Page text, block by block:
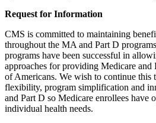
Request for Information
CMS is committed to maintaining
throughout the MA and Part D
programs have been successful in
approaches for providing Medicare
of Americans. We wish to continue this
flexibility, program simplification and
and Part D so Medicare enrollees have
individual health needs.